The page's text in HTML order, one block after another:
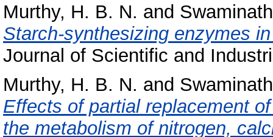
Murthy, H. B. N. and
Starch-synthesizing enzymes
Journal of Scientific and
Murthy, H. B. N. and
Effects of partial replacement
the metabolism of nitrogen,